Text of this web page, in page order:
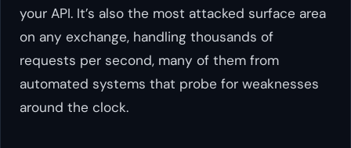
your API. It’s also the most attacked surface area
on any exchange, handling thousands of
requests per second, many of them from
automated systems that probe for weaknesses
around the clock.